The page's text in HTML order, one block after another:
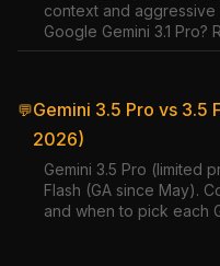
context and
Google Gemini 3.1 Pro?
💬Gemini 3.5 Pro vs 3.5
2026)
Gemini 3.5 Pro (limited
Flash (GA since May).
and when to pick each